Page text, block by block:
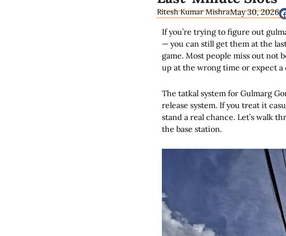
Ritesh Kumar MishraMay 30, 2026
If you’re trying to figure out
— you can still get them at the
game. Most people miss out not
up at the wrong time or expect
The tatkal system for Gulmarg
release system. If you treat it
stand a real chance. Let’s walk
the base station.